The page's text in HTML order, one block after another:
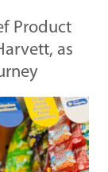
Product
as